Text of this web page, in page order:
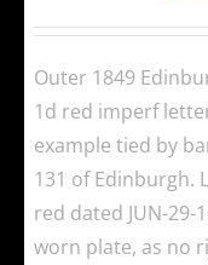
Outer 1849
1d red imperf
example tied by
131 of Edinburgh.
red dated JUN-29-
worn plate, as no